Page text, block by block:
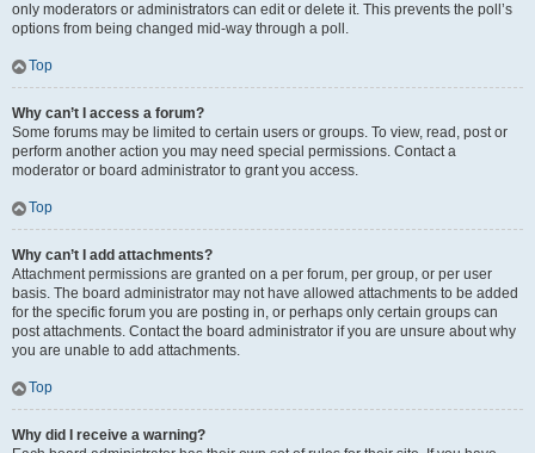
only moderators or administrators can edit or delete it. This prevents the poll’s
options from being changed mid-way through a poll.
Top
Why can’t I access a forum?
Some forums may be limited to certain users or groups. To view, read, post or
perform another action you may need special permissions. Contact a
moderator or board administrator to grant you access.
Top
Why can’t I add attachments?
Attachment permissions are granted on a per forum, per group, or per user
basis. The board administrator may not have allowed attachments to be added
for the specific forum you are posting in, or perhaps only certain groups can
post attachments. Contact the board administrator if you are unsure about why
you are unable to add attachments.
Top
Why did I receive a warning?